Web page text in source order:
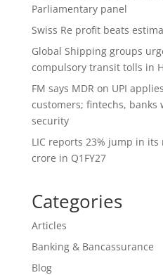
Parliamentary panel
Swiss Re profit beats
Global Shipping groups
compulsory transit tolls in
FM says MDR on UPI
customers; fintechs, banks
security
LIC reports 23% jump in
crore in Q1FY27
Categories
Articles
Banking & Bancassurance
Blog